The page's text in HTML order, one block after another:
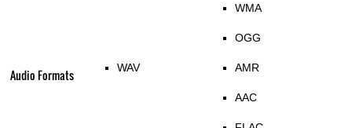
Audio Formats WAV
WMA
OGG
AMR
AAC